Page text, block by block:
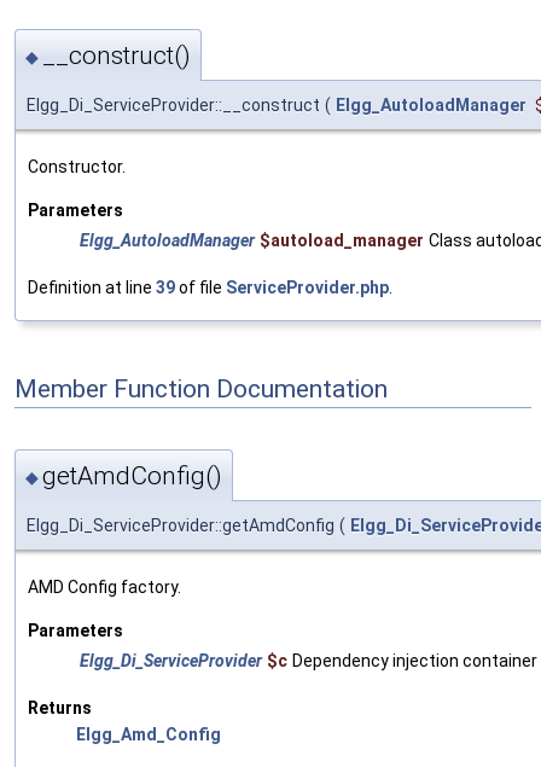
◆ __construct()
Elgg_Di_ServiceProvider::__construct ( Elgg_AutoloadManager
Constructor.
Parameters
Elgg_AutoloadManager $autoload_manager Class
Definition at line 39of file ServiceProvider.php
Member Function Documentation
◆getAmdConfig()
Elgg_Di_ServiceProvider::getAmdConfig (
AMD Config factory.
Parameters
Elgg_Di_ServiceProvider $c Dependency injection container
Returns
Elgg_Amd_Config